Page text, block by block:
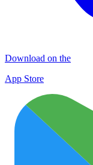
Download on the
App Store